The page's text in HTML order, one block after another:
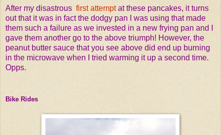
After my disastrous first attemptat these pancakes, it turns
out that it was in fact the dodgy pan I was using that made
them such a failure as we invested in a new frying pan and I
gave them another go to the above triumph! However, the
peanut butter sauce that you see above did end up burning
in the microwave when I tried warming it up a second time.
Opps.
Bike Rides